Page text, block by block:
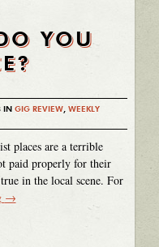
YOU
IN GIG REVIEW, WEEKLY
places are a terrible
paid properly for their
in the local scene. For
→